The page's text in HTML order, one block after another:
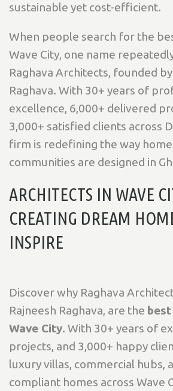
sustainable yet cost-efficient.
When people search for the
Wave City, one name
Raghava Architects, founded
Raghava. With 30+ years of
excellence, 6,000+ delivered
3,000+ satisfied clients across
firm is redefining the way
communities are designed in
ARCHITECTS IN WAVE
CREATING DREAM
INSPIRE
Discover why Raghava
Rajneesh Raghava, are the
Wave City. With 30+ years of
projects, and 3,000+ happy
luxury villas, commercial hubs,
compliant homes across Wave